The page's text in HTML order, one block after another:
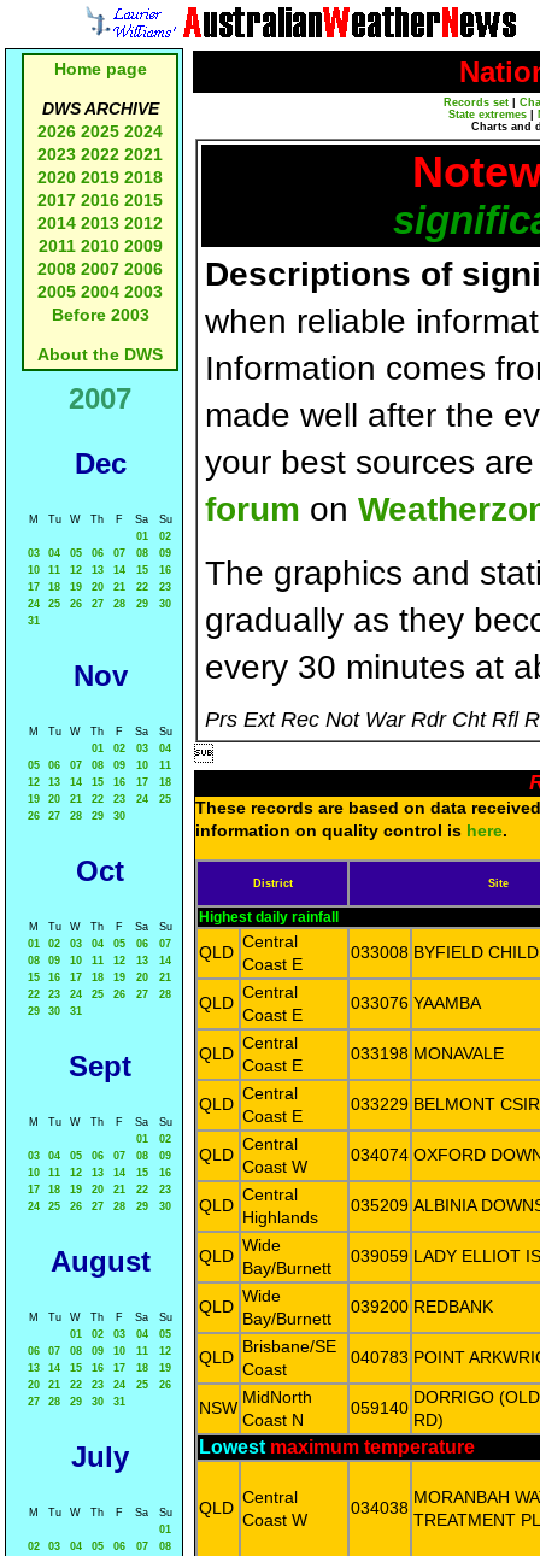
Home page
DWS ARCHIVE
2026 2025 2024
2023 2022 2021
2020 2019 2018
2017 2016 2015
2014 2013 2012
2011 2010 2009
2008 2007 2006
2005 2004 2003
Before 2003
About the DWS
2007
Dec
M Tu W Th F Sa
Su
01
02
03
04 05 06 07 08
09
10
11 12 13 14 15
16
17
18 19 20 21 22
23
24
25 26 27 28 29
30
31
Nov
M Tu W Th F Sa
Su
01
02 03
04
05
06 07 08 09 10
11
12
13 14 15 16 17
18
19
20 21 22 23 24
25
26
27 28 29 30
Oct
M Tu W Th F Sa
Su
01
02 03 04 05 06
07
08
09 10 11 12 13
14
15
16 17 18 19 20
21
22
23 24 25 26 27
28
29
30 31
Sept
M Tu W Th F Sa
Su
01
02
03
04 05 06 07 08
09
10
11 12 13 14 15
16
17
18 19 20 21 22
23
24
25 26 27 28 29 30
August
M Tu W Th F Sa
Su
01
02 03 04
05
06
07 08 09 10 11
12
13
14 15 16 17 18
19
20
21 22 23 24 25
26
27
28 29 30 31
July
M Tu W Th F Sa
Su
01
02
03 04 05 06 07
08
Records set
State extremes
Charts and
Descriptions of
when reliable
Information comes
made well after the
your best sources
forum on
The graphics and
gradually as they
every 30 minutes at
Prs Ext Rec Not War Rdr Cht Rfl

These records are based on data
information on quality control is here.
District Site
Highest daily rainfall
QLD
Central
Coast E
033008 BYFIELD
QLD
Central
Coast E
033076 YAAMBA
QLD
Central
Coast E
033198 MONAVALE
QLD
Central
Coast E
033229 BELMONT
QLD
Central
Coast W
034074 OXFORD
QLD
Central
Highlands
035209 ALBINIA
QLD
Wide
Bay/Burnett
039059 LADY ELLIOT
QLD
Wide
Bay/Burnett
039200 REDBANK
QLD
Brisbane/SE
Coast
040783 POINT
NSW
MidNorth
Coast N
059140
DORRIGO
RD)
Lowest maximum temperature
QLD
Central
Coast W
034038
MORANBAH
TREATMENT